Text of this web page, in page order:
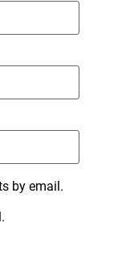
by email.